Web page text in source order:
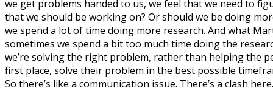
we get problems handed to us, we feel that we need to
that we should be working on? Or should we be doing
we spend a lot of time doing more research. And what
sometimes we spend a bit too much time doing the
we’re solving the right problem, rather than helping the
first place, solve their problem in the best possible
So there’s like a communication issue. There’s a clash here.